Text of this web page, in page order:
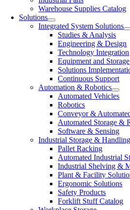
Warehouse Supplies Catalog
Solutions
Integrated System Solutions
Studies & Analysis
Engineering & Design
Technology Integration
Equipment and Storage
Solutions
Continuous Support
Automation & Robotics
Automated Vehicles
Robotics
Conveyor &
Automated Storage &
Software & Sensing
Industrial Storage &
Pallet Racking
Automated Industrial
Industrial Shelving &
Plant & Facility
Ergonomic Solutions
Safety Products
Forklift Stuff Catalog